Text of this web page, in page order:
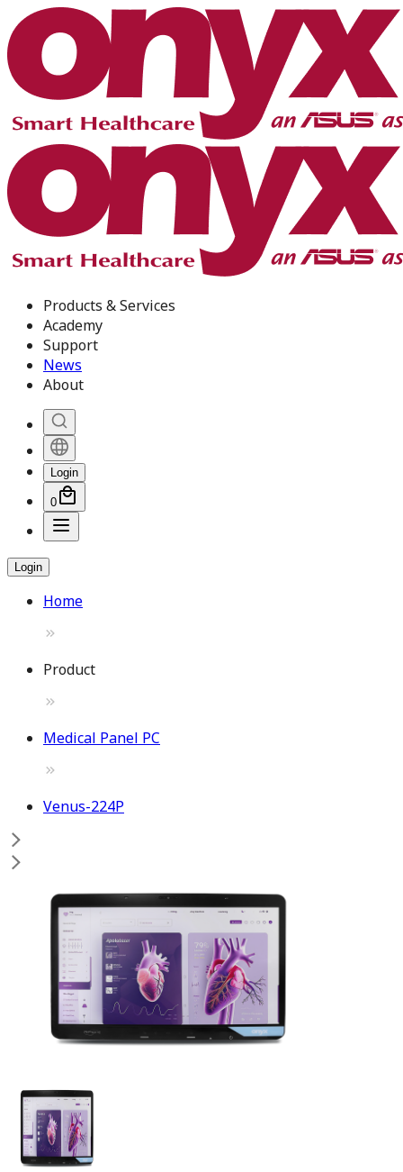
Products & Services
Academy
Support
News
About
Login
0
Login
Home
Product
Medical Panel PC
Venus-224P